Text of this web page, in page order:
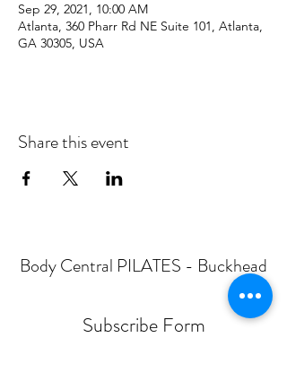
Sep 29, 2021, 10:00 AM
Atlanta, 360 Pharr Rd NE Suite 101, Atlanta,
GA 30305, USA
Share this event
Body Central PILATES - Buckhead
Subscribe Form